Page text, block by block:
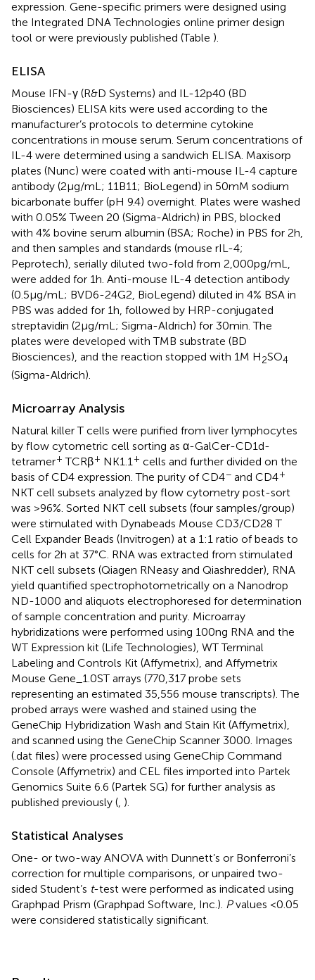
expression. Gene-specific primers were designed using
the Integrated DNA Technologies online primer design
tool or were previously published (Table ).
ELISA
Mouse IFN-γ (R&D Systems) and IL-12p40 (BD
Biosciences) ELISA kits were used according to the
manufacturer’s protocols to determine cytokine
concentrations in mouse serum. Serum concentrations of
IL-4 were determined using a sandwich ELISA. Maxisorp
plates (Nunc) were coated with anti-mouse IL-4 capture
antibody (2 µg/mL; 11B11; BioLegend) in 50 mM sodium
bicarbonate buffer (pH 9.4) overnight. Plates were washed
with 0.05% Tween 20 (Sigma-Aldrich) in PBS, blocked
with 4% bovine serum albumin (BSA; Roche) in PBS for 2 h,
and then samples and standards (mouse rIL-4;
Peprotech), serially diluted two-fold from 2,000 pg/mL,
were added for 1 h. Anti-mouse IL-4 detection antibody
(0.5 µg/mL; BVD6-24G2, BioLegend) diluted in 4% BSA in
PBS was added for 1 h, followed by HRP-conjugated
streptavidin (2 µg/mL; Sigma-Aldrich) for 30 min. The
plates were developed with TMB substrate (BD
Biosciences), and the reaction stopped with 1 M H2SO4
(Sigma-Aldrich).
Microarray Analysis
Natural killer T cells were purified from liver lymphocytes
by flow cytometric cell sorting as α-GalCer-CD1d-
tetramer+ TCRβ+ NK1.1+ cells and further divided on the
basis of CD4 expression. The purity of CD4− and CD4+
NKT cell subsets analyzed by flow cytometry post-sort
was >96%. Sorted NKT cell subsets (four samples/group)
were stimulated with Dynabeads Mouse CD3/CD28 T
Cell Expander Beads (Invitrogen) at a 1:1 ratio of beads to
cells for 2 h at 37°C. RNA was extracted from stimulated
NKT cell subsets (Qiagen RNeasy and Qiashredder), RNA
yield quantified spectrophotometrically on a Nanodrop
ND-1000 and aliquots electrophoresed for determination
of sample concentration and purity. Microarray
hybridizations were performed using 100 ng RNA and the
WT Expression kit (Life Technologies), WT Terminal
Labeling and Controls Kit (Affymetrix), and Affymetrix
Mouse Gene_1.0ST arrays (770,317 probe sets
representing an estimated 35,556 mouse transcripts). The
probed arrays were washed and stained using the
GeneChip Hybridization Wash and Stain Kit (Affymetrix),
and scanned using the GeneChip Scanner 3000. Images
(.dat files) were processed using GeneChip Command
Console (Affymetrix) and CEL files imported into Partek
Genomics Suite 6.6 (Partek SG) for further analysis as
published previously (, ).
Statistical Analyses
One- or two-way ANOVA with Dunnett’s or Bonferroni’s
correction for multiple comparisons, or unpaired two-
sided Student’s t-test were performed as indicated using
Graphpad Prism (Graphpad Software, Inc.). Pvalues <0.05
were considered statistically significant.